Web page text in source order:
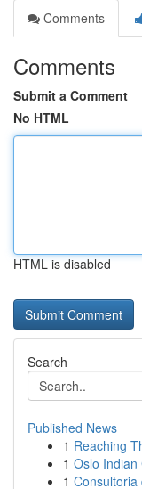
Comments
Comments
Submit a Comment
No HTML
HTML is disabled
Search
Published News
1 Reaching
1 Oslo Indian
1 Consultoria